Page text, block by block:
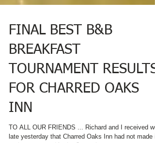
FINAL BEST B&B
BREAKFAST
TOURNAMENT RESULTS
FOR CHARRED OAKS